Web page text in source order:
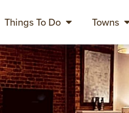
Things To Do Towns